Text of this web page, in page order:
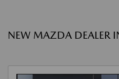
NEW MAZDA DEALER